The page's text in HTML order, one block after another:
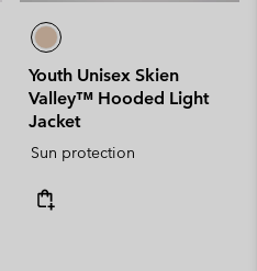
Youth Unisex Skien
Valley™ Hooded Light
Jacket
Sun protection